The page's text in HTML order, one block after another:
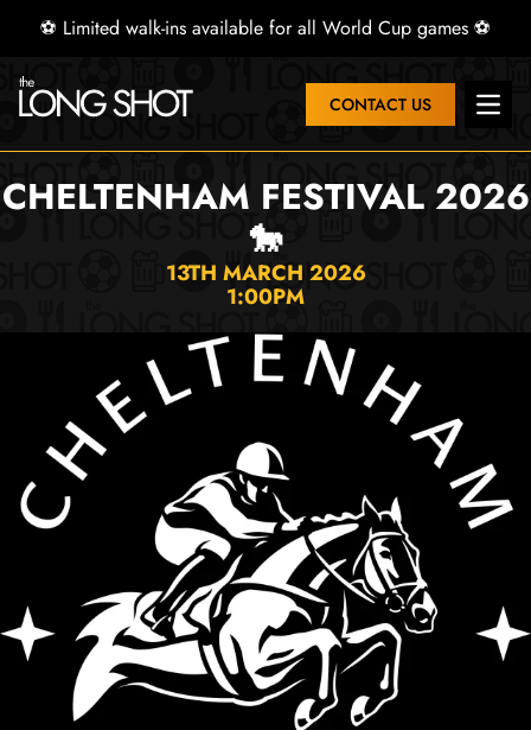
⚽ Limited walk-ins available for all World Cup games ⚽
CONTACT US Open
CHELTENHAM FESTIVAL 2026
🐎
13TH MARCH 2026
1:00PM